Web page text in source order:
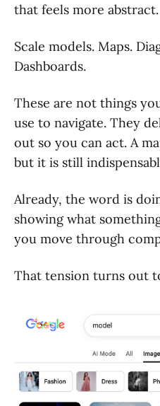
that feels more abstract.
Scale models. Maps.
Dashboards.
These are not things
use to navigate. They
out so you can act. A
but it is still
Already, the word is
showing what
you move through
That tension turns out